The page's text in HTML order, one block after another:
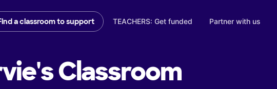
a classroom to support TEACHERS: Get funded Partner with us
Classroom